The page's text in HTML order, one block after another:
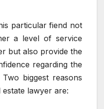
particular fiend not
a level of service
but also provide the
regarding the
biggest reasons
lawyer are: